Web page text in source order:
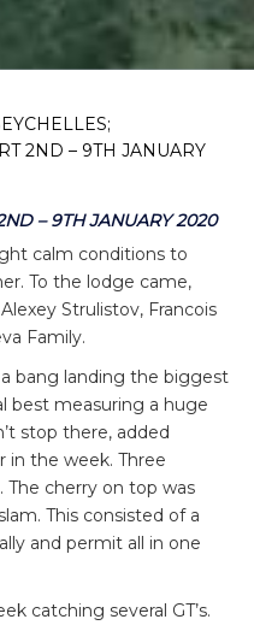
2ND – 9TH JANUARY
– 9TH JANUARY 2020
calm conditions to
To the lodge came,
Strulistov, Francois
Family.
bang landing the biggest
best measuring a huge
stop there, added
in the week. Three
cherry on top was
This consisted of a
and permit all in one
catching several GT’s.